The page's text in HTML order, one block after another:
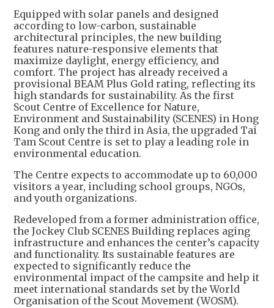
Equipped with solar panels and designed
according to low-carbon, sustainable
architectural principles, the new building
features nature-responsive elements that
maximize daylight, energy efficiency, and
comfort. The project has already received a
provisional BEAM Plus Gold rating, reflecting its
high standards for sustainability. As the first
Scout Centre of Excellence for Nature,
Environment and Sustainability (SCENES) in Hong
Kong and only the third in Asia, the upgraded Tai
Tam Scout Centre is set to play a leading role in
environmental education.
The Centre expects to accommodate up to 60,000
visitors a year, including school groups, NGOs,
and youth organizations.
Redeveloped from a former administration office,
the Jockey Club SCENES Building replaces aging
infrastructure and enhances the center’s capacity
and functionality. Its sustainable features are
expected to significantly reduce the
environmental impact of the campsite and help it
meet international standards set by the World
Organisation of the Scout Movement (WOSM).